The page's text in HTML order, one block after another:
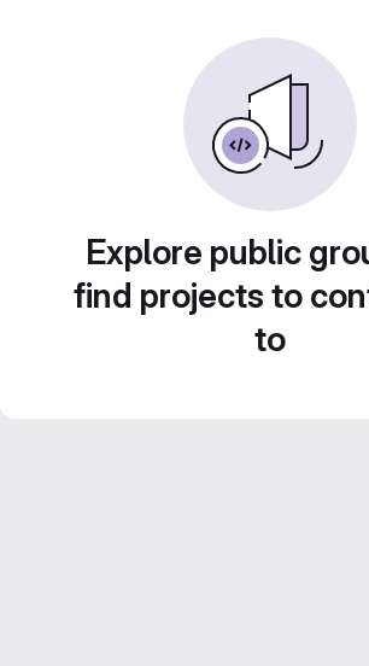
Explore public
find projects to
to